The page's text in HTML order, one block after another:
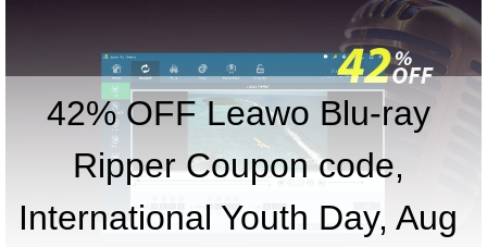
42% OFF Leawo Blu-ray
Ripper Coupon code,
International Youth Day, Aug